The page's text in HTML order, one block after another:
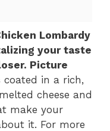
Lombardy
your taste
Picture
coated in a rich,
cheese and
make your
it. For more